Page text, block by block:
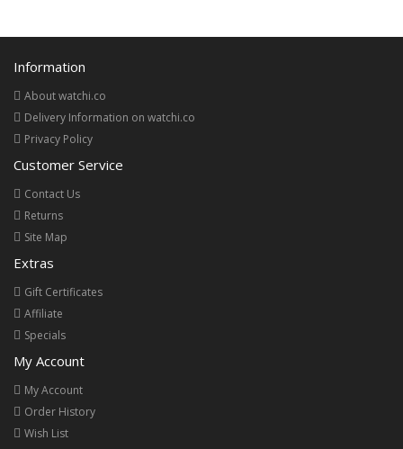
Information
About watchi.co
Delivery Information on watchi.co
Privacy Policy
Customer Service
Contact Us
Returns
Site Map
Extras
Gift Certificates
Affiliate
Specials
My Account
My Account
Order History
Wish List